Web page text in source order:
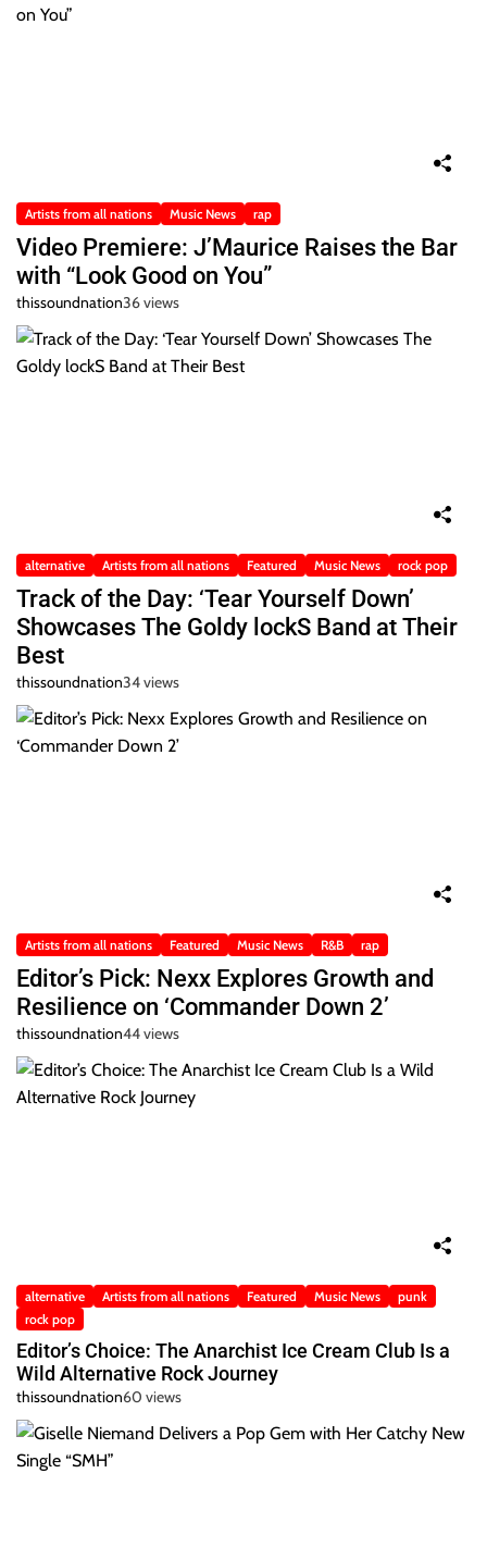
Artists from all nations Music News rap
Video Premiere: J’Maurice Raises the Bar
with “Look Good on You”
thissoundnation36 views
alternative Artists from all nations Featured Music News rock pop
Track of the Day: ‘Tear Yourself Down’
Showcases The Goldy lockS Band at Their
Best
thissoundnation34 views
Artists from all nations Featured Music News R&B rap
Editor’s Pick: Nexx Explores Growth and
Resilience on ‘Commander Down 2’
thissoundnation44 views
alternative Artists from all nations Featured Music News
punk
rock pop
Editor’s Choice: The Anarchist Ice Cream Club Is a
Wild Alternative Rock Journey
thissoundnation60 views